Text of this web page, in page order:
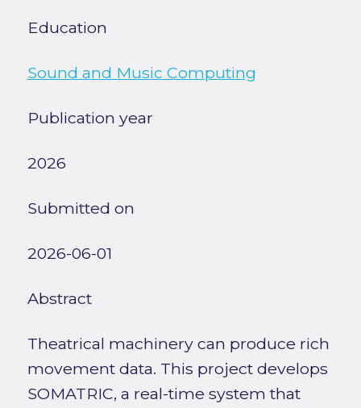
Education
Sound and Music Computing
Publication year
2026
Submitted on
2026-06-01
Abstract
Theatrical machinery can produce rich
movement data. This project develops
SOMATRIC, a real-time system that